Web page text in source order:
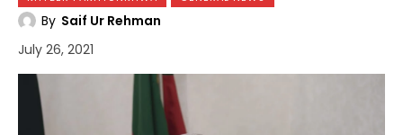
By Saif Ur Rehman
July 26, 2021